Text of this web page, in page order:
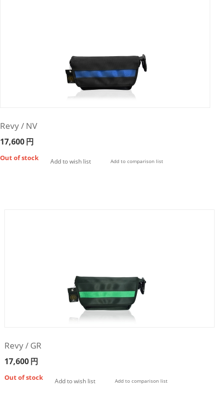
Revy / NV
17,600円
Out of stock Add to wish list Add to comparison list
Revy / GR
17,600円
Out of stock Add to wish list Add to comparison list